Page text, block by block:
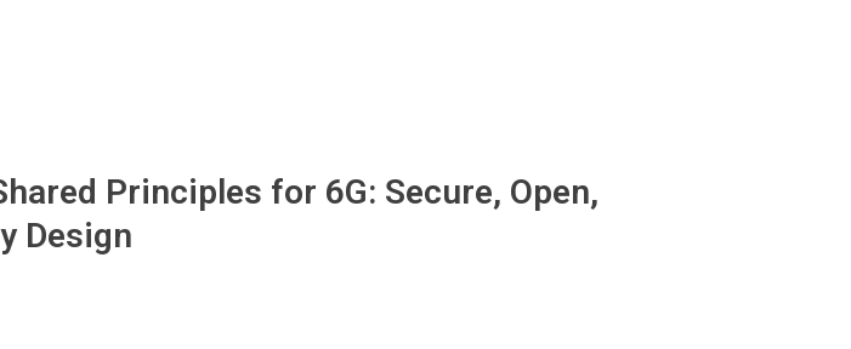
Principles for 6G: Secure, Open,
Design